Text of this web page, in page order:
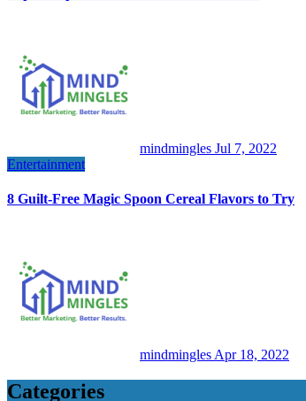
mindmingles Jul 7, 2022
Entertainment
8 Guilt-Free Magic Spoon Cereal Flavors to Try
mindmingles Apr 18, 2022
Categories